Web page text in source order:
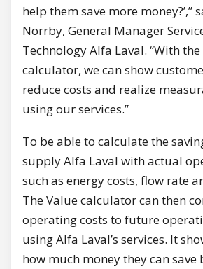
help them save more money?’,”
Norrby, General Manager
Technology Alfa Laval. “With
calculator, we can show
reduce costs and realize
using our services.”
To be able to calculate the
supply Alfa Laval with actual
such as energy costs, flow rate
The Value calculator can then
operating costs to future
using Alfa Laval’s services. It
how much money they can save